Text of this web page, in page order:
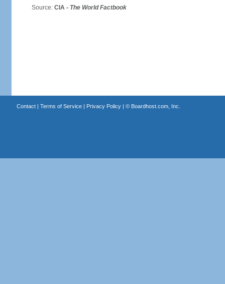
Source: CIA - The World Factbook
Contact| Terms of Service| Privacy Policy| © Boardhost.com, Inc.